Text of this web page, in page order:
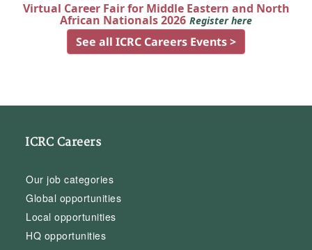
Virtual Career Fair for Middle Eastern and North
African Nationals 2026 Register here
See all ICRC Careers Events >
ICRC Careers
Our job categories
Global opportunities
Local opportunities
HQ opportunities